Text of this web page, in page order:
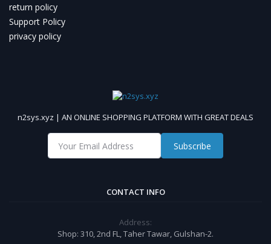
return policy
Support Policy
privacy policy
n2sys.xyz | AN ONLINE SHOPPING PLATFORM WITH GREAT DEALS
Subscribe
CONTACT INFO
Address:
Shop: 310, 2nd FL, Taher Tawar, Gulshan-2.